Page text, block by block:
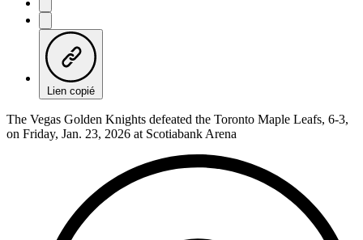
Lien copié
The Vegas Golden Knights defeated the Toronto Maple Leafs, 6-3,
on Friday, Jan. 23, 2026 at Scotiabank Arena